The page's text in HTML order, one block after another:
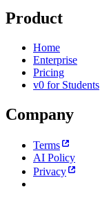
Product
Home
Enterprise
Pricing
v0 for Students
Company
Terms
AI Policy
Privacy